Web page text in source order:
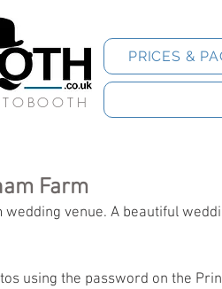
PRICES &
Farm
venue. A beautiful
using the password on the